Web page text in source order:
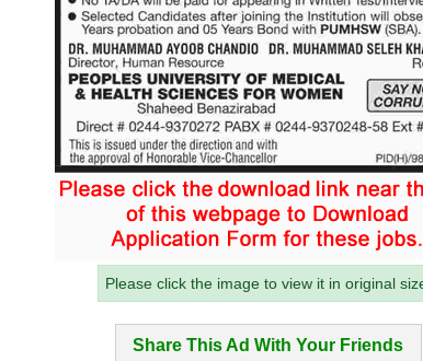
Please click the image to view it in original
Share This Ad With Your Friends